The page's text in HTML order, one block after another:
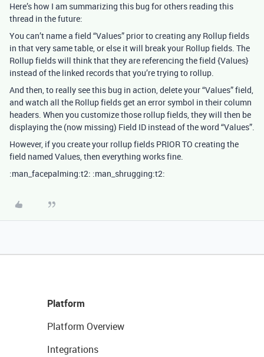
Here’s how I am summarizing this bug for others reading this
thread in the future:
You can’t name a field “Values” prior to creating any Rollup fields
in that very same table, or else it will break your Rollup fields. The
Rollup fields will think that they are referencing the field {Values}
instead of the linked records that you’re trying to rollup.
And then, to really see this bug in action, delete your “Values” field,
and watch all the Rollup fields get an error symbol in their column
headers. When you customize those rollup fields, they will then be
displaying the (now missing) Field ID instead of the word “Values”.
However, if you create your rollup fields PRIOR TO creating the
field named Values, then everything works fine.
:man_facepalming:t2: :man_shrugging:t2:
Platform
Platform Overview
Integrations